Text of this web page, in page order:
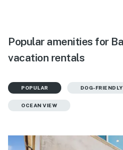
Popular amenities for
vacation rentals
POPULAR DOG-FRIENDLY
OCEAN VIEW